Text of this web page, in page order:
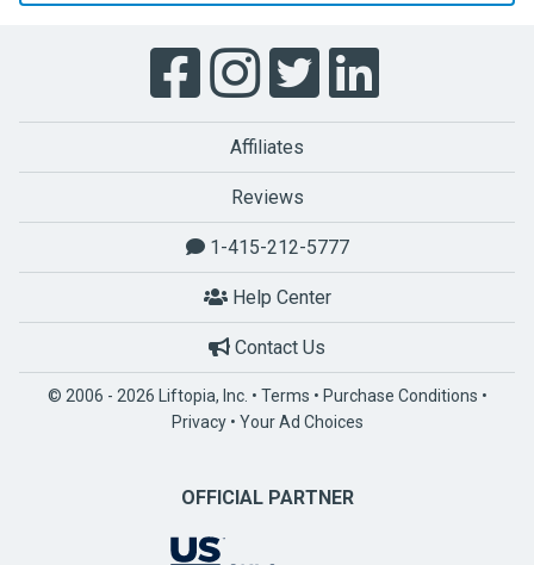
Affiliates
Reviews
1-415-212-5777
Help Center
Contact Us
© 2006 - 2026 Liftopia, Inc. • Terms • Purchase Conditions •
Privacy• Your Ad Choices
OFFICIAL PARTNER